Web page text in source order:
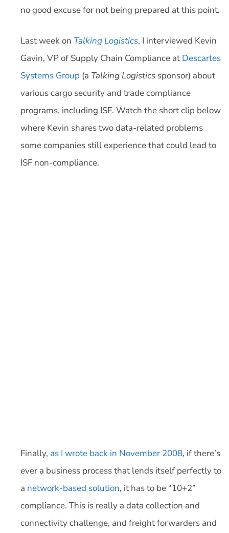
no good excuse for not being prepared at this point.
Last week on Talking Logistics, I interviewed Kevin
Gavin, VP of Supply Chain Compliance at Descartes
Systems Group (a Talking Logistics sponsor) about
various cargo security and trade compliance
programs, including ISF. Watch the short clip below
where Kevin shares two data-related problems
some companies still experience that could lead to
ISF non-compliance.
Finally, as I wrote back in November 2008, if there’s
ever a business process that lends itself perfectly to
a network-based solution, it has to be “10+2”
compliance. This is really a data collection and
connectivity challenge, and freight forwarders and